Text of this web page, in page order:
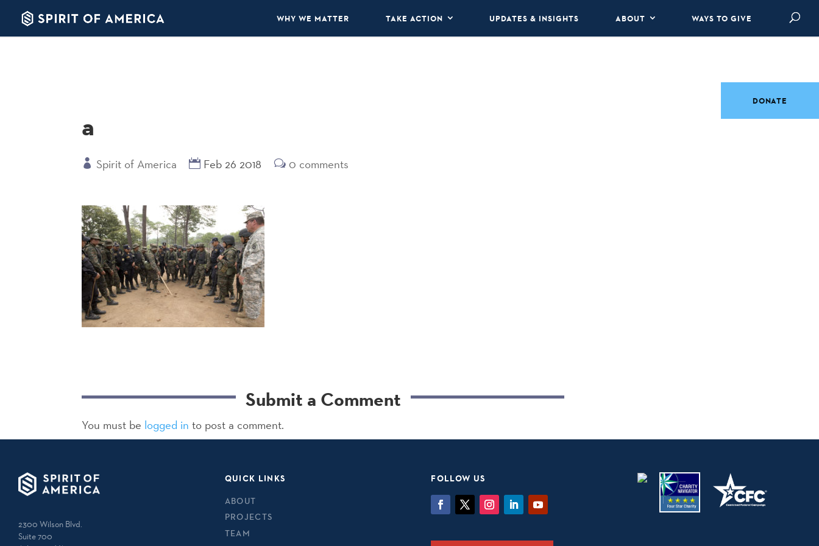
WHY WE MATTER TAKE ACTION UPDATES & INSIGHTS ABOUT WAYS TO GIVE
a
Spirit of America Feb 26 2018 0 comments
Submit a Comment
You must be logged in to post a comment.
2300 Wilson Blvd.
Suite 700
QUICK LINKS
ABOUT
PROJECTS
TEAM
FOLLOW US
DONATE